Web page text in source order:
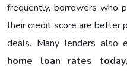
frequently, borrowers who
their credit score are better
deals. Many lenders also
home loan rates today